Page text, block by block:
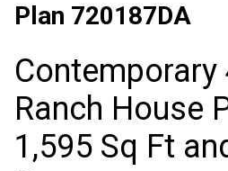
Plan 720187DA
Ranch House
1,595 Sq Ft